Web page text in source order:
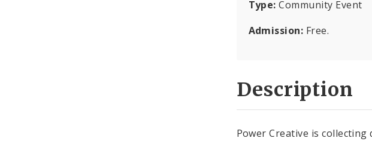
Type: Community Event
Admission: Free.
Description
Power Creative is